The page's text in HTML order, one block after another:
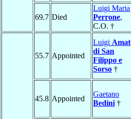
69.7 Died
Luigi Maria
Perrone,
C.O. †
55.7 Appointed
Luigi Amat
di San
Filippo e
Sorso †
45.8 Appointed
Gaetano
Bedini †